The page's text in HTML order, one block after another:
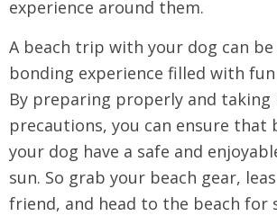
experience around them.
A beach trip with your dog can
bonding experience filled with
By preparing properly and taking
precautions, you can ensure that
your dog have a safe and
sun. So grab your beach gear,
friend, and head to the beach for